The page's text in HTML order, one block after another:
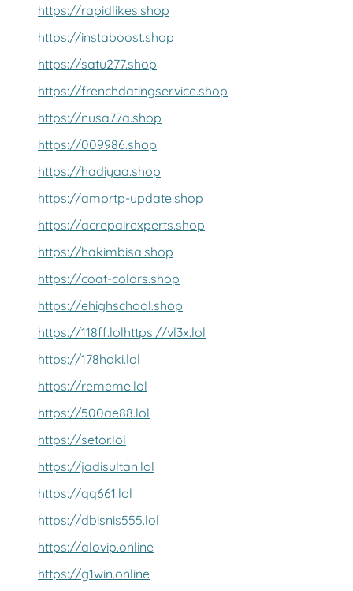
https://rapidlikes.shop
https://instaboost.shop
https://satu277.shop
https://frenchdatingservice.shop
https://nusa77a.shop
https://009986.shop
https://hadiyaa.shop
https://amprtp-update.shop
https://acrepairexperts.shop
https://hakimbisa.shop
https://coat-colors.shop
https://ehighschool.shop
https://118ff.lolhttps://vl3x.lol
https://178hoki.lol
https://rememe.lol
https://500ae88.lol
https://setor.lol
https://jadisultan.lol
https://qq661.lol
https://dbisnis555.lol
https://alovip.online
https://g1win.online